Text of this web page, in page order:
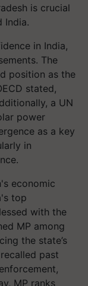
is crucial
India.
in India,
The
position as the
stated,
a UN
power
as a key
in
economic
top
with the
MP among
the state’s
past
MP ranks